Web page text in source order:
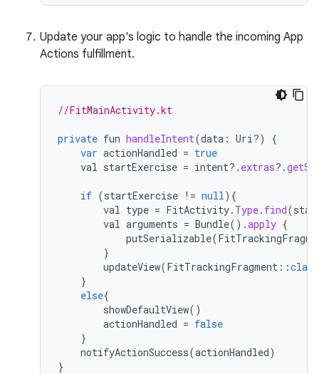
Update your app's logic to handle the incoming App
Actions fulfillment.
//FitMainActivity.kt
private fun handleIntent(data : Uri?)
{
var actionHandled = true
val startExercise = intent? . extras? .
if (startExercise != null){
val type = FitActivity. Type. find(
val arguments = Bundle().apply {
putSerializable(
}
updateView(FitTrackingFragment ::class
}
else{
showDefaultView()
actionHandled = false
}
notifyActionSuccess(actionHandled)
}